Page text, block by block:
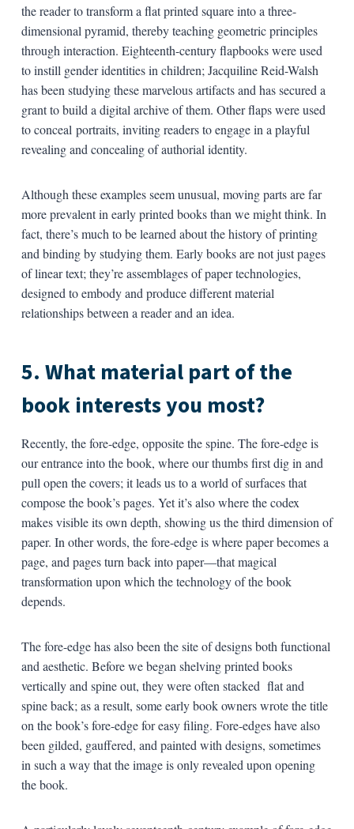
the reader to transform a flat printed square into a three-
dimensional pyramid, thereby teaching geometric principles
through interaction. Eighteenth-century flapbooks were used
to instill gender identities in children; Jacquiline Reid-Walsh
has been studying these marvelous artifacts and has secured a
grant to build a digital archive of them. Other flaps were used
to conceal portraits, inviting readers to engage in a playful
revealing and concealing of authorial identity.
Although these examples seem unusual, moving parts are far
more prevalent in early printed books than we might think. In
fact, there’s much to be learned about the history of printing
and binding by studying them. Early books are not just pages
of linear text; they’re assemblages of paper technologies,
designed to embody and produce different material
relationships between a reader and an idea.
5. What material part of the
book interests you most?
Recently, the fore-edge, opposite the spine. The fore-edge is
our entrance into the book, where our thumbs first dig in and
pull open the covers; it leads us to a world of surfaces that
compose the book’s pages. Yet it’s also where the codex
makes visible its own depth, showing us the third dimension of
paper. In other words, the fore-edge is where paper becomes a
page, and pages turn back into paper—that magical
transformation upon which the technology of the book
depends.
The fore-edge has also been the site of designs both functional
and aesthetic. Before we began shelving printed books
vertically and spine out, they were often stacked flat and
spine back; as a result, some early book owners wrote the title
on the book’s fore-edge for easy filing. Fore-edges have also
been gilded, gauffered, and painted with designs, sometimes
in such a way that the image is only revealed upon opening
the book.